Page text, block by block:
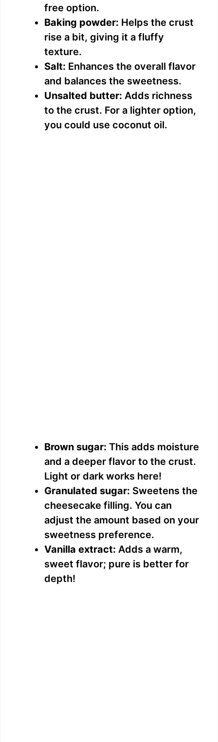
free option.
Baking powder: Helps the crust
rise a bit, giving it a fluffy
texture.
Salt: Enhances the overall flavor
and balances the sweetness.
Unsalted butter: Adds richness
to the crust. For a lighter option,
you could use coconut oil.
Brown sugar: This adds moisture
and a deeper flavor to the crust.
Light or dark works here!
Granulated sugar: Sweetens the
cheesecake filling. You can
adjust the amount based on your
sweetness preference.
Vanilla extract: Adds a warm,
sweet flavor; pure is better for
depth!